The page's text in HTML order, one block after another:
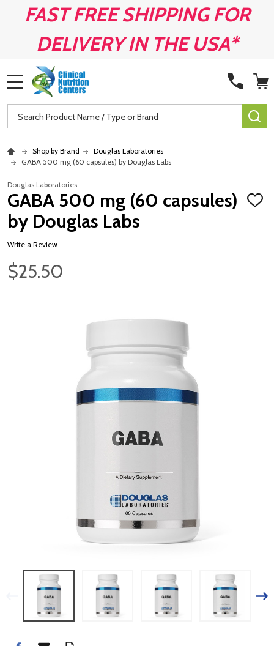
FAST FREE SHIPPING FOR
DELIVERY IN THE USA*
Search
Shop by Brand
Douglas Laboratories
GABA 500 mg (60 capsules) by Douglas Labs
Douglas Laboratories
GABA 500 mg (60 capsules)
by Douglas Labs
ADD
Write a Review
$25.50